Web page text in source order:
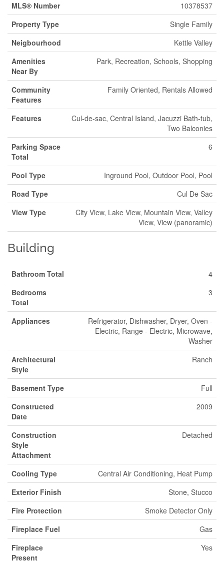
MLS® Number
10378537
Property Type
Single Family
Neigbourhood
Kettle Valley
Amenities
Near By
Park, Recreation, Schools, Shopping
Community
Features
Family Oriented, Rentals Allowed
Features
Cul-de-sac, Central Island, Jacuzzi Bath-tub,
Two Balconies
Parking Space
Total
6
Pool Type
Inground Pool, Outdoor Pool, Pool
Road Type
Cul De Sac
View Type
City View, Lake View, Mountain View, Valley
View, View (panoramic)
Building
Bathroom Total
4
Bedrooms
Total
3
Appliances
Refrigerator, Dishwasher, Dryer, Oven -
Electric, Range - Electric, Microwave,
Washer
Architectural
Style
Ranch
Basement Type
Full
Constructed
Date
2009
Construction
Style
Attachment
Detached
Cooling Type
Central Air Conditioning, Heat Pump
Exterior Finish
Stone, Stucco
Fire Protection
Smoke Detector Only
Fireplace Fuel
Gas
Fireplace
Present
Yes